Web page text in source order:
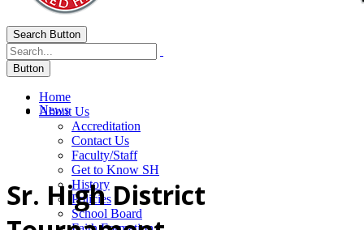
Search Button
Button
Home
About Us
Accreditation
Contact Us
Faculty/Staff
Get to Know SH
History
Policies
School Board
News
News
Sr. High District